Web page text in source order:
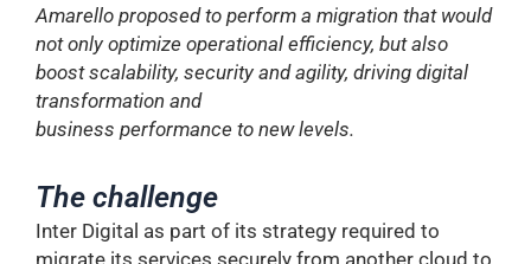
Amarello proposed to perform a migration that would
not only optimize operational efficiency, but also
boost scalability, security and agility, driving digital
transformation and
business performance to new levels.
The challenge
Inter Digital as part of its strategy required to
migrate its services securely from another cloud to